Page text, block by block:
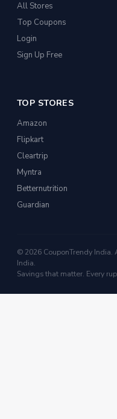
All Stores
Top Coupons
Login
Sign Up Free
TOP STORES
Amazon
Flipkart
Cleartrip
Myntra
Betternutrition
Guardian
© 2026 CouponTrendy
India.
Savings that matter. Every